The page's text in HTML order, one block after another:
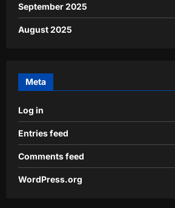
September 2025
August 2025
Meta
Log in
Entries feed
Comments feed
WordPress.org